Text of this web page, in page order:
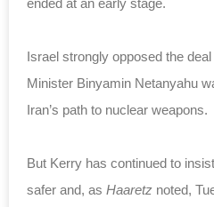
ended at an early stage.
Israel strongly opposed the
Minister Binyamin Netanyahu
Iran’s path to nuclear weapons.
But Kerry has continued to
safer and, as Haaretz noted,